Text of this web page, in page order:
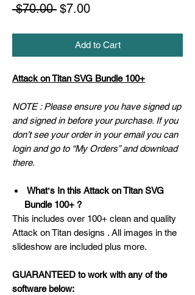
$70.00 Regular
$7.00Sale
Add to Cart
Attack on Titan SVG Bundle 100+
NOTE : Please ensure you have signed up
and signed in before your purchase. If you
don’t see your order in your email you can
login and go to “My Orders” and download
there.
Whatʼs In this Attack on Titan SVG
Bundle 100+ ?
This includes over 100+ clean and quality
Attack on Titan designs . All images in the
slideshow are included plus more.
GUARANTEED to work with any of the
software below: